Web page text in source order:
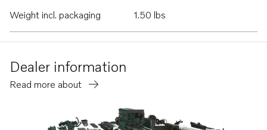
Weight incl. packaging
1.50 lbs
Dealer information
Read more about